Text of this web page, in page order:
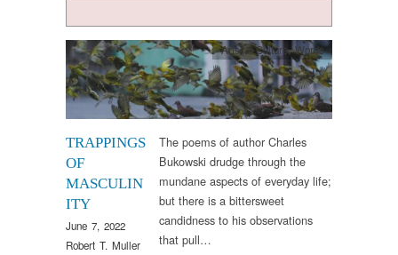
TRAPPINGS
OF
MASCULIN
ITY
June 7, 2022
Robert T. Muller
Arts & Culture,Words
The poems of author Charles
Bukowski drudge through the
mundane aspects of everyday life;
but there is a bittersweet
candidness to his observations
that pull…